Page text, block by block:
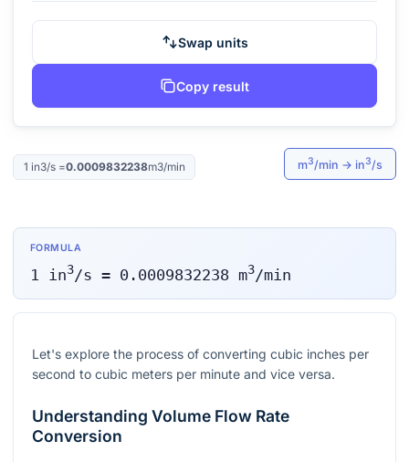
Swap units
Copy result
1 in3/s=0.0009832238m3/min m3/min → in3/s
FORMULA
1 in3/s = 0.0009832238 m3/min
Let's explore the process of converting cubic inches per
second to cubic meters per minute and vice versa.
Understanding Volume Flow Rate
Conversion